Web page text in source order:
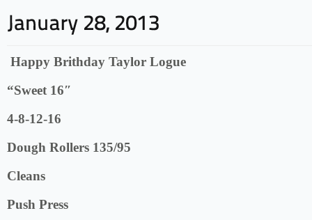
Happy Brithday Taylor Logue
“Sweet 16″
4-8-12-16
Dough Rollers 135/95
Cleans
Push Press